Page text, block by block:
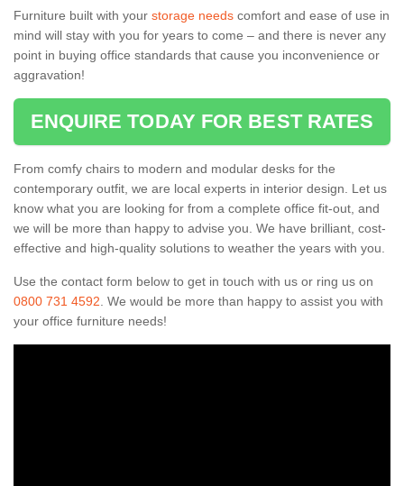
Furniture built with your storage needs comfort and ease of use in
mind will stay with you for years to come – and there is never any
point in buying office standards that cause you inconvenience or
aggravation!
ENQUIRE TODAY FOR BEST RATES
From comfy chairs to modern and modular desks for the
contemporary outfit, we are local experts in interior design. Let us
know what you are looking for from a complete office fit-out, and
we will be more than happy to advise you. We have brilliant, cost-
effective and high-quality solutions to weather the years with you.
Use the contact form below to get in touch with us or ring us on
0800 731 4592 . We would be more than happy to assist you with
your office furniture needs!